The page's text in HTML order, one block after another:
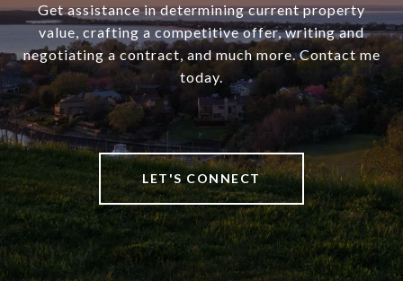
Get assistance in determining current property
value, crafting a competitive offer, writing and
negotiating a contract, and much more. Contact me
today.
LET'S CONNECT